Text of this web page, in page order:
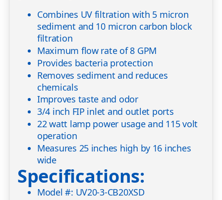
Combines UV filtration with 5 micron
sediment and 10 micron carbon block
filtration
Maximum flow rate of 8 GPM
Provides bacteria protection
Removes sediment and reduces
chemicals
Improves taste and odor
3/4 inch FIP inlet and outlet ports
22 watt lamp power usage and 115 volt
operation
Measures 25 inches high by 16 inches
wide
Specifications:
Model #: UV20-3-CB20XSD